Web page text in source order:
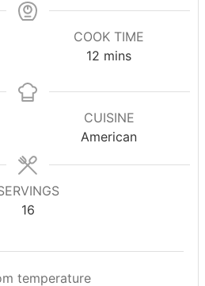
COOK TIME
12 minutes
mins
CUISINE
American
16
temperature